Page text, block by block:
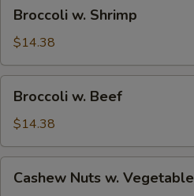
Shrimp
Broccoli w. Shrimp
$14.38
Beef
Broccoli w. Beef
$14.38
Nuts
Cashew Nuts w. Vegetable